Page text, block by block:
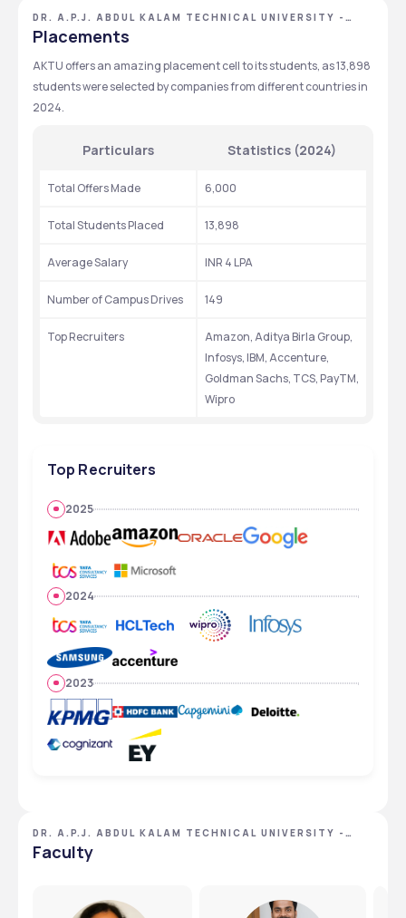
Exams Eligibility
Exams Eligibility
159
Total Seats
INR 68,750 - 68,750
GPAT
80 INR 90,000 - 90,000
Exams Eligibility
DR. A.P.J. ABDUL KALAM TECHNICAL UNIVERSITY -
[AKTU], LUCKNOW, UTTAR PRADESH
Placements
AKTU offers an amazing placement cell to its students, as 13,898
students were selected by companies from different countries in
2024.
Particulars Statistics (2024)
Total Offers Made 6,000
Total Students Placed 13,898
Average Salary INR 4 LPA
Number of Campus Drives 149
Top Recruiters
Amazon, Aditya Birla Group,
Infosys, IBM, Accenture,
Goldman Sachs, TCS, PayTM,
Wipro
Top Recruiters
2025
2024
2023
DR. A.P.J. ABDUL KALAM TECHNICAL UNIVERSITY -
[AKTU], LUCKNOW, UTTAR PRADESH
Faculty